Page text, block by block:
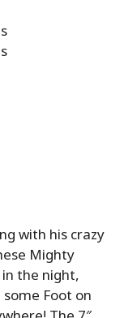
with his crazy
Mighty
the night,
Foot on